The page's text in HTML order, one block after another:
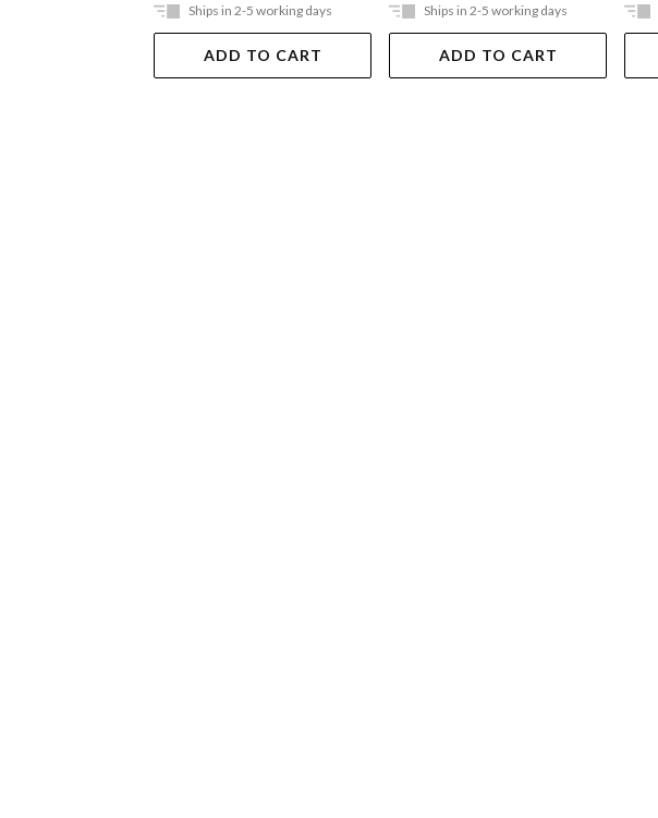
Ships in 2-5 working days
ADD TO CART
Ships in 2-5 working days
ADD TO CART